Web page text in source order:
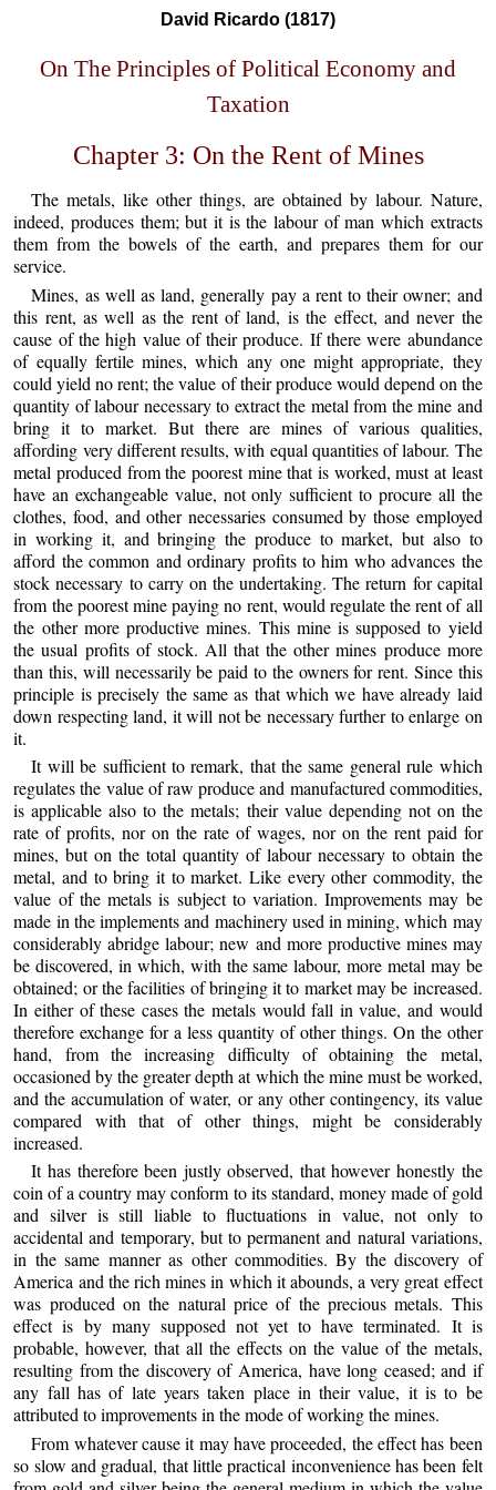
David Ricardo (1817)
On The Principles of Political Economy and
Taxation
Chapter 3: On the Rent of Mines
The metals, like other things, are obtained by labour. Nature,
indeed, produces them; but it is the labour of man which extracts
them from the bowels of the earth, and prepares them for our
service.
Mines, as well as land, generally pay a rent to their owner; and
this rent, as well as the rent of land, is the effect, and never the
cause of the high value of their produce. If there were abundance
of equally fertile mines, which any one might appropriate, they
could yield no rent; the value of their produce would depend on the
quantity of labour necessary to extract the metal from the mine and
bring it to market. But there are mines of various qualities,
affording very different results, with equal quantities of labour. The
metal produced from the poorest mine that is worked, must at least
have an exchangeable value, not only sufficient to procure all the
clothes, food, and other necessaries consumed by those employed
in working it, and bringing the produce to market, but also to
afford the common and ordinary profits to him who advances the
stock necessary to carry on the undertaking. The return for capital
from the poorest mine paying no rent, would regulate the rent of all
the other more productive mines. This mine is supposed to yield
the usual profits of stock. All that the other mines produce more
than this, will necessarily be paid to the owners for rent. Since this
principle is precisely the same as that which we have already laid
down respecting land, it will not be necessary further to enlarge on
it.
It will be sufficient to remark, that the same general rule which
regulates the value of raw produce and manufactured commodities,
is applicable also to the metals; their value depending not on the
rate of profits, nor on the rate of wages, nor on the rent paid for
mines, but on the total quantity of labour necessary to obtain the
metal, and to bring it to market. Like every other commodity, the
value of the metals is subject to variation. Improvements may be
made in the implements and machinery used in mining, which may
considerably abridge labour; new and more productive mines may
be discovered, in which, with the same labour, more metal may be
obtained; or the facilities of bringing it to market may be increased.
In either of these cases the metals would fall in value, and would
therefore exchange for a less quantity of other things. On the other
hand, from the increasing difficulty of obtaining the metal,
occasioned by the greater depth at which the mine must be worked,
and the accumulation of water, or any other contingency, its value
compared with that of other things, might be considerably
increased.
It has therefore been justly observed, that however honestly the
coin of a country may conform to its standard, money made of gold
and silver is still liable to fluctuations in value, not only to
accidental and temporary, but to permanent and natural variations,
in the same manner as other commodities. By the discovery of
America and the rich mines in which it abounds, a very great effect
was produced on the natural price of the precious metals. This
effect is by many supposed not yet to have terminated. It is
probable, however, that all the effects on the value of the metals,
resulting from the discovery of America, have long ceased; and if
any fall has of late years taken place in their value, it is to be
attributed to improvements in the mode of working the mines.
From whatever cause it may have proceeded, the effect has been
so slow and gradual, that little practical inconvenience has been felt